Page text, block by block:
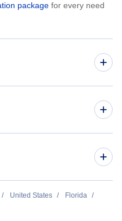
package for every need
to PFN)
United States
Florida